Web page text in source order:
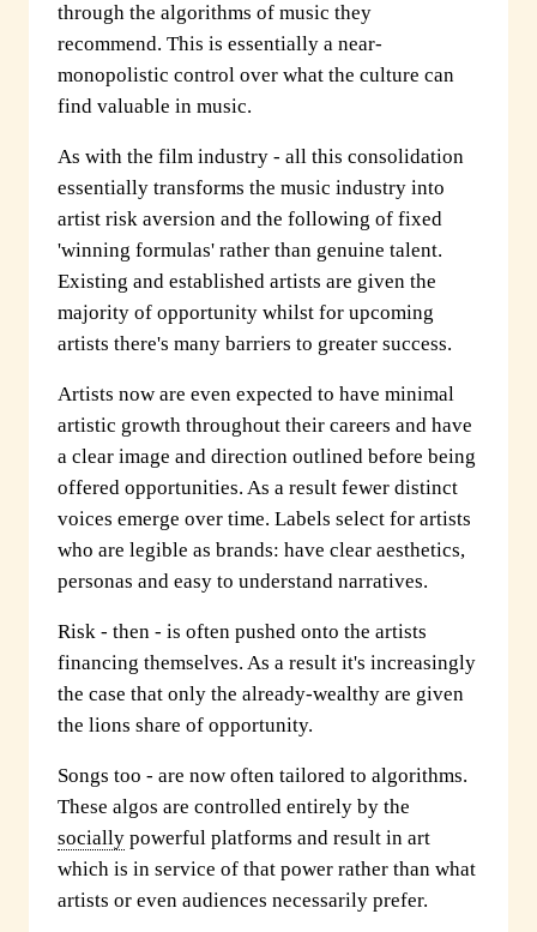
through the algorithms of music they
recommend. This is essentially a near-
monopolistic control over what the culture can
find valuable in music.
As with the film industry - all this consolidation
essentially transforms the music industry into
artist risk aversion and the following of fixed
'winning formulas' rather than genuine talent.
Existing and established artists are given the
majority of opportunity whilst for upcoming
artists there's many barriers to greater success.
Artists now are even expected to have minimal
artistic growth throughout their careers and have
a clear image and direction outlined before being
offered opportunities. As a result fewer distinct
voices emerge over time. Labels select for artists
who are legible as brands: have clear aesthetics,
personas and easy to understand narratives.
Risk - then - is often pushed onto the artists
financing themselves. As a result it's increasingly
the case that only the already-wealthy are given
the lions share of opportunity.
Songs too - are now often tailored to algorithms.
These algos are controlled entirely by the
socially powerful platforms and result in art
which is in service of that power rather than what
artists or even audiences necessarily prefer.